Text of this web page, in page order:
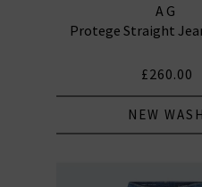
AG
Protege Straight
£260.00
NEW WASH